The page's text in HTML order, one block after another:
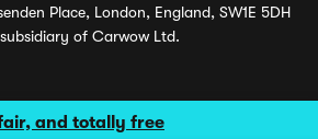
and totally free
Place, London, England, SW1E 5DH
of Carwow Ltd.